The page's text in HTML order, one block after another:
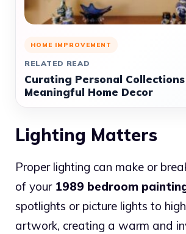
HOME IMPROVEMENT
RELATED READ
Curating Personal
Meaningful Home Decor
Lighting Matters
Proper lighting can make or
of your 1989 bedroom
spotlights or picture lights to
artwork, creating a warm and